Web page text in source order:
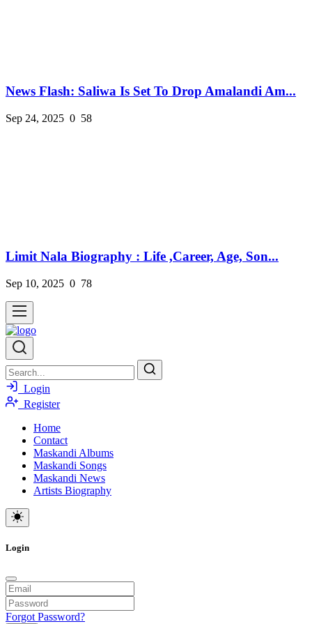
News Flash: Saliwa Is Set To Drop Amalandi Am...
Sep 24, 2025 0 58
Limit Nala Biography : Life ,Career, Age, Son...
Sep 10, 2025 0 78
Login
Register
Home
Contact
Maskandi Albums
Maskandi Songs
Maskandi News
Artists Biography
Login
Forgot Password?